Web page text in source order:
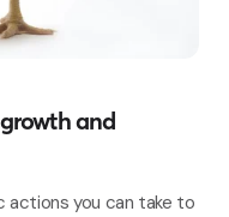
and
actions you can take to